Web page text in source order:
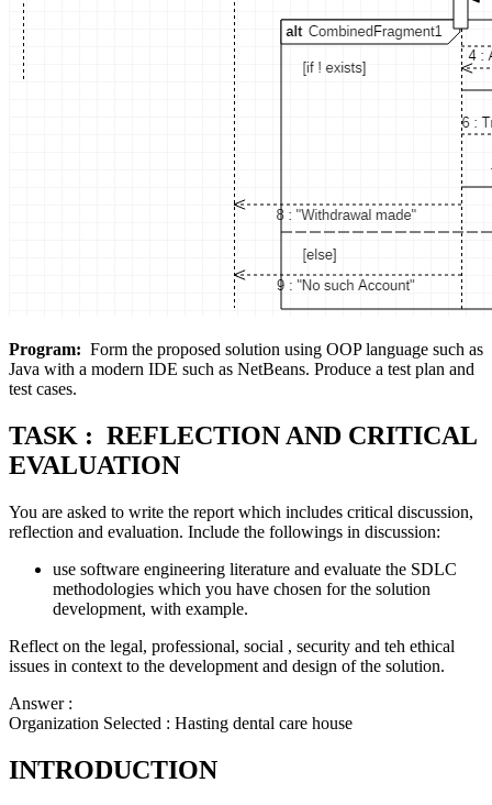
Program: Form the proposed solution using OOP language such as
Java with a modern IDE such as NetBeans. Produce a test plan and
test cases.
TASK : REFLECTION AND CRITICAL
EVALUATION
You are asked to write the report which includes critical discussion,
reflection and evaluation. Include the followings in discussion:
use software engineering literature and evaluate the SDLC
methodologies which you have chosen for the solution
development, with example.
Reflect on the legal, professional, social , security and teh ethical
issues in context to the development and design of the solution.
Answer :
Organization Selected : Hasting dental care house
INTRODUCTION